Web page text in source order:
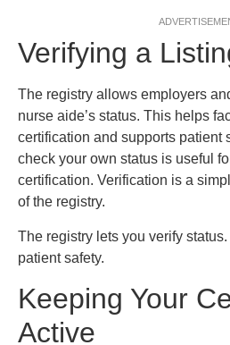
Verifying a
The registry allows employers
nurse aide’s status. This helps
certification and supports patient
check your own status is useful
certification. Verification is a
of the registry.
The registry lets you verify
patient safety.
Keeping Your
Active